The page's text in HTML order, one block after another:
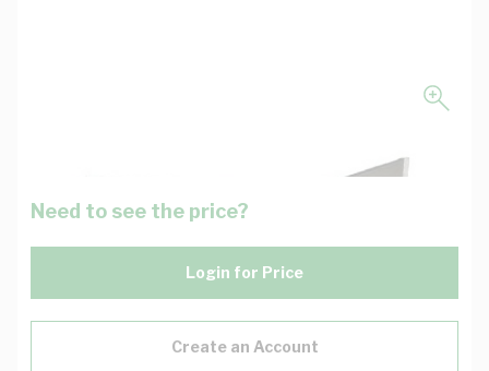
Need to see the price?
Login for Price
Create an Account